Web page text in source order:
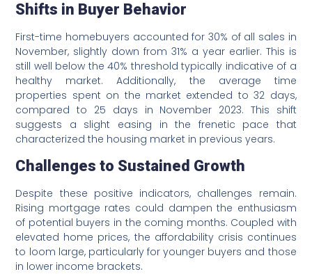
Shifts in Buyer Behavior
First-time homebuyers accounted for 30% of all sales in
November, slightly down from 31% a year earlier. This is
still well below the 40% threshold typically indicative of a
healthy market. Additionally, the average time
properties spent on the market extended to 32 days,
compared to 25 days in November 2023. This shift
suggests a slight easing in the frenetic pace that
characterized the housing market in previous years.
Challenges to Sustained Growth
Despite these positive indicators, challenges remain.
Rising mortgage rates could dampen the enthusiasm
of potential buyers in the coming months. Coupled with
elevated home prices, the affordability crisis continues
to loom large, particularly for younger buyers and those
in lower income brackets.